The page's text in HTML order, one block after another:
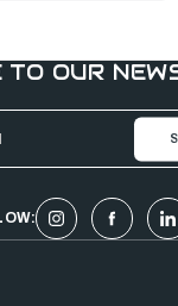
TO OUR